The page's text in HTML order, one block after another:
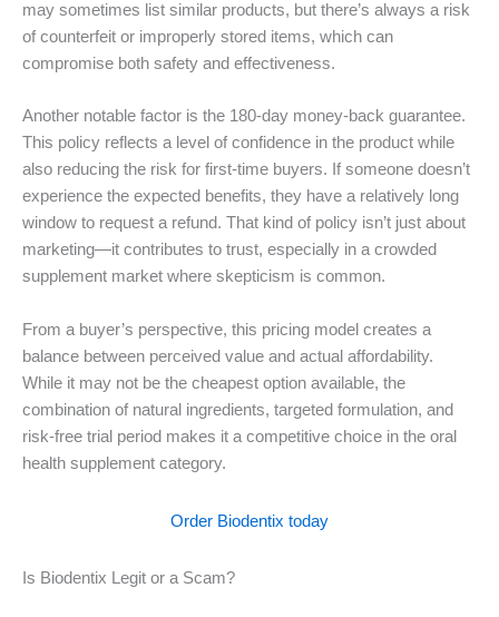
may sometimes list similar products, but there’s always a risk
of counterfeit or improperly stored items, which can
compromise both safety and effectiveness.
Another notable factor is the 180-day money-back guarantee.
This policy reflects a level of confidence in the product while
also reducing the risk for first-time buyers. If someone doesn’t
experience the expected benefits, they have a relatively long
window to request a refund. That kind of policy isn’t just about
marketing—it contributes to trust, especially in a crowded
supplement market where skepticism is common.
From a buyer’s perspective, this pricing model creates a
balance between perceived value and actual affordability.
While it may not be the cheapest option available, the
combination of natural ingredients, targeted formulation, and
risk-free trial period makes it a competitive choice in the oral
health supplement category.
Order Biodentix today
Is Biodentix Legit or a Scam?